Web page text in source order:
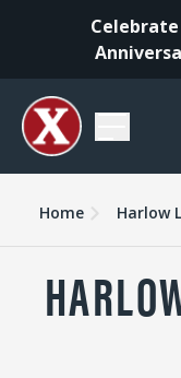
Home Harlow